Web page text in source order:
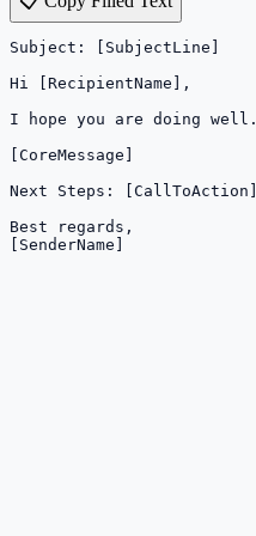
Subject: [SubjectLine]
Hi [RecipientName],
I hope you are doing well.
[CoreMessage]
Next Steps: [CallToAction]
Best regards,
[SenderName]